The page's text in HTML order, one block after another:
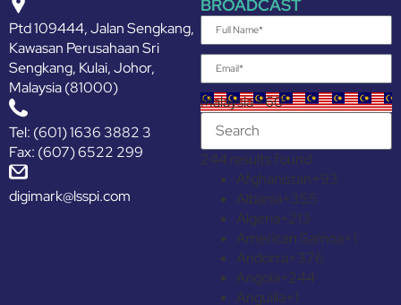
Ptd 109444, Jalan Sengkang,
Kawasan Perusahaan Sri
Sengkang, Kulai, Johor,
Malaysia (81000)
Tel: (601) 1636 3882 3
Fax: (607) 6522 299
digimark@lsspi.com
BROADCAST
Malaysia +60
244 results found
Afghanistan+93
Albania+355
Algeria+213
American Samoa+1
Andorra+376
Angola+244
Anguilla+1